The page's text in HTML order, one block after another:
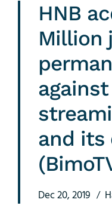
HNB
Million
and its
Dec 20, 2019